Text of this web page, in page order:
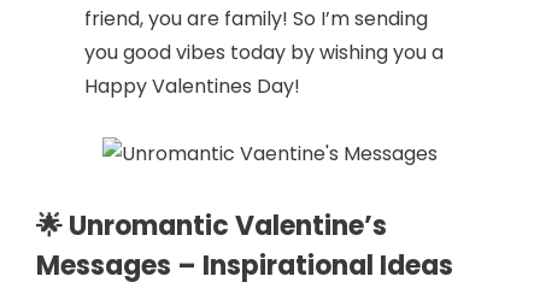
friend, you are family! So I’m sending
you good vibes today by wishing you a
Happy Valentines Day!
🌟 Unromantic Valentine’s
Messages – Inspirational Ideas